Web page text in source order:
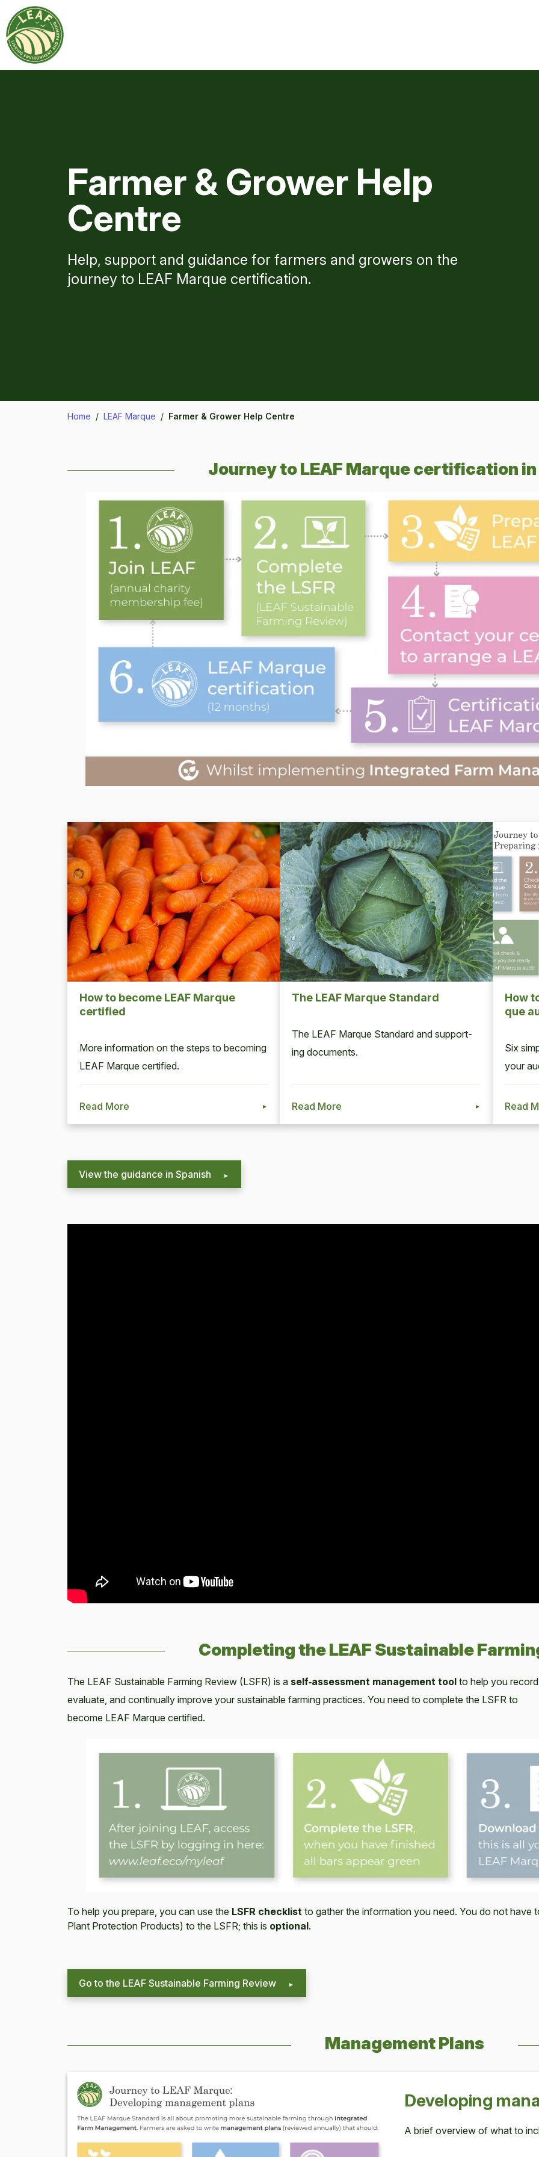
Farmer & Grower Help
Centre
Help, support and guidance for farmers and growers on the
journey to LEAF Marque certification.
Home / LEAF Marque / Farmer & Grower Help Centre
Journey to LEAF Marque certification
How to become LEAF Mar­que
certified
More infor­ma­tion on the steps to becom­ing
LEAF Mar­que certified.
Read More
The LEAF Mar­que Standard
The LEAF Mar­que Stan­dard and sup­port­
ing documents.
Read More
How
que
Six
your
Read
View the guidance in Spanish
Completing the LEAF Sustainable
The LEAF Sustainable Farming Review (LSFR) is a self‑assessment management tool to help you
evaluate, and continually improve your sustainable farming practices. You need to complete the LSFR to
become LEAF Marque certified.
To help you prepare, you can use the LSFR checklist to gather the information you need. You do not have
Plant Protection Products) to the LSFR; this is optional.
Go to the LEAF Sustainable Farming Review
Management Plans
Devel­op­ing
A brief overview of what to